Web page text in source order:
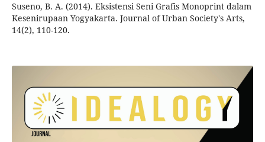
Suseno, B. A. (2014). Eksistensi Seni Grafis Monoprint dalam
Kesenirupaan Yogyakarta. Journal of Urban Society's Arts,
14(2), 110-120.